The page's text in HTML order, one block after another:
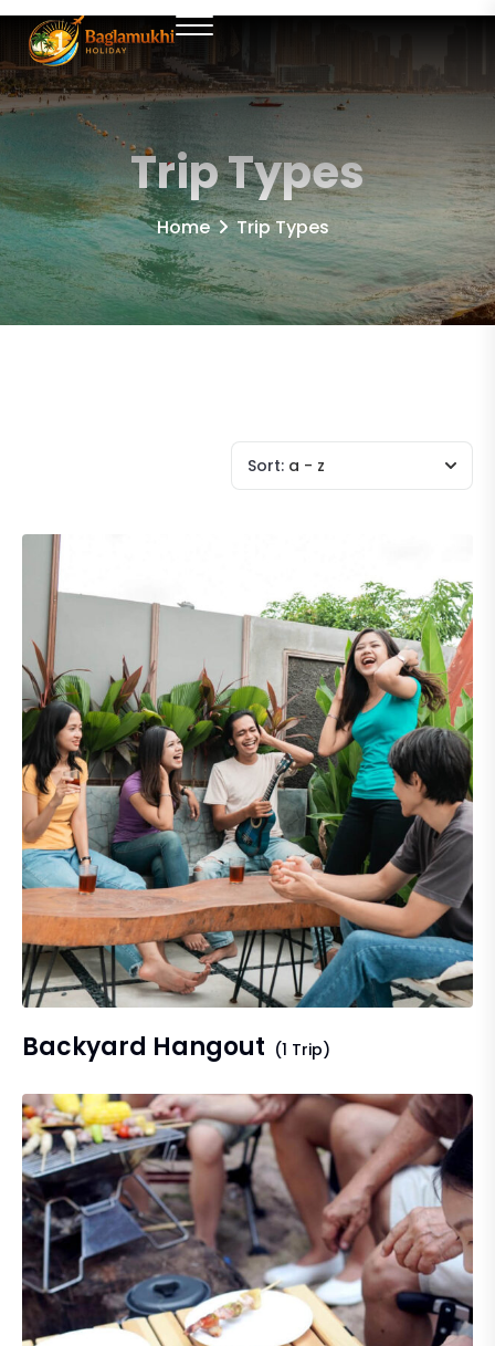
Trip Types
Home Trip Types
Sort: a - z
Backyard Hangout (1 Trip)